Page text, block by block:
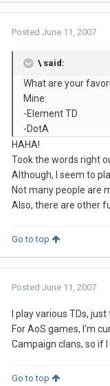
Posted June 11, 2007
\ said:
What are your
Mine:
-Element TD
-DotA
HAHA!
Took the words right
Although, I seem to
Not many people are
Also, there are other
Go to top
Posted June 11, 2007
I play various TDs,
For AoS games, I'm
Campaign clans, so if
Go to top